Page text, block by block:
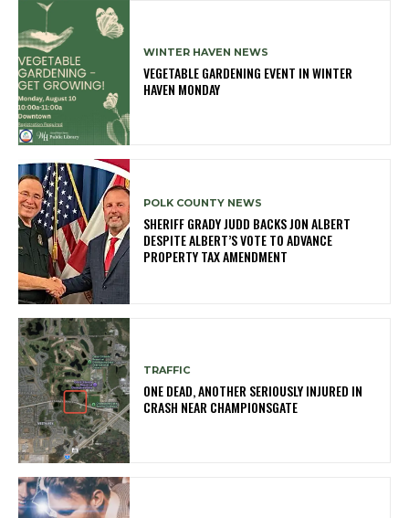
WINTER HAVEN NEWS
VEGETABLE GARDENING EVENT IN WINTER
HAVEN MONDAY
POLK COUNTY NEWS
SHERIFF GRADY JUDD BACKS JON ALBERT
DESPITE ALBERT’S VOTE TO ADVANCE
PROPERTY TAX AMENDMENT
TRAFFIC
ONE DEAD, ANOTHER SERIOUSLY INJURED IN
CRASH NEAR CHAMPIONSGATE